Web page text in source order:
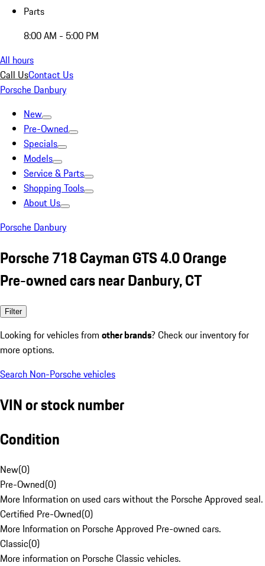
Parts
8:00 AM - 5:00 PM
All hours
Call UsContact Us
Porsche Danbury
New
Pre-Owned
Specials
Models
Service & Parts
Shopping Tools
About Us
Porsche Danbury
Porsche 718 Cayman GTS 4.0 Orange
Pre-owned cars near Danbury, CT
Filter
Looking for vehicles from other brands? Check our inventory for
more options.
Search Non-Porsche vehicles
VIN or stock number
Condition
New(0)
Pre-Owned(0)
More Information on used cars without the Porsche Approved seal.
Certified Pre-Owned(0)
More Information on Porsche Approved Pre-owned cars.
Classic(0)
More information on Porsche Classic vehicles.